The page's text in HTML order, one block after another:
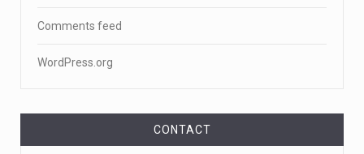
Comments feed
WordPress.org
CONTACT